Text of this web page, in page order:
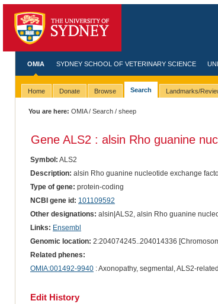
OMIA SYDNEY SCHOOL OF VETERINARY SCIENCE
Home Donate Browse Search Landmarks/
You are here: OMIA/Search / sheep
Gene ALS2 : alsin Rho guanine
Symbol: ALS2
Description: alsin Rho guanine nucleotide exchange
Type of gene: protein-coding
NCBI gene id: 101109592
Other designations: alsin|ALS2, alsin Rho guanine
Links: Ensembl
Genomic location: 2:204074245..204014336
Related phenes:
OMIA:001492-9940: Axonopathy, segmental, ALS2-
Edit History